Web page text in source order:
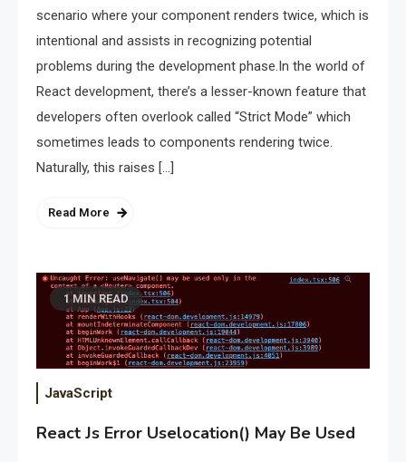
scenario where your component renders twice, which is
intentional and assists in recognizing potential
problems during the development phase.In the world of
React development, there’s a lesser-known feature that
developers often overlook called “Strict Mode” which
sometimes leads to components rendering twice.
Naturally, this raises […]
Read More
1 MIN READ
JavaScript
React Js Error Uselocation() May Be Used